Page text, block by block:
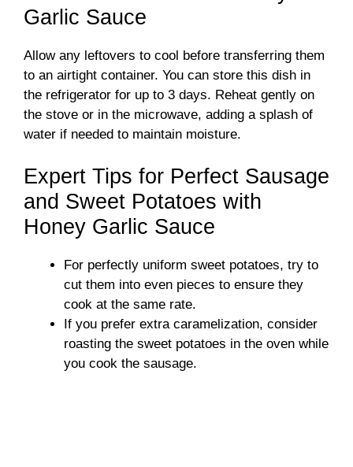
Garlic Sauce
Allow any leftovers to cool before transferring them
to an airtight container. You can store this dish in
the refrigerator for up to 3 days. Reheat gently on
the stove or in the microwave, adding a splash of
water if needed to maintain moisture.
Expert Tips for Perfect Sausage
and Sweet Potatoes with
Honey Garlic Sauce
For perfectly uniform sweet potatoes, try to
cut them into even pieces to ensure they
cook at the same rate.
If you prefer extra caramelization, consider
roasting the sweet potatoes in the oven while
you cook the sausage.